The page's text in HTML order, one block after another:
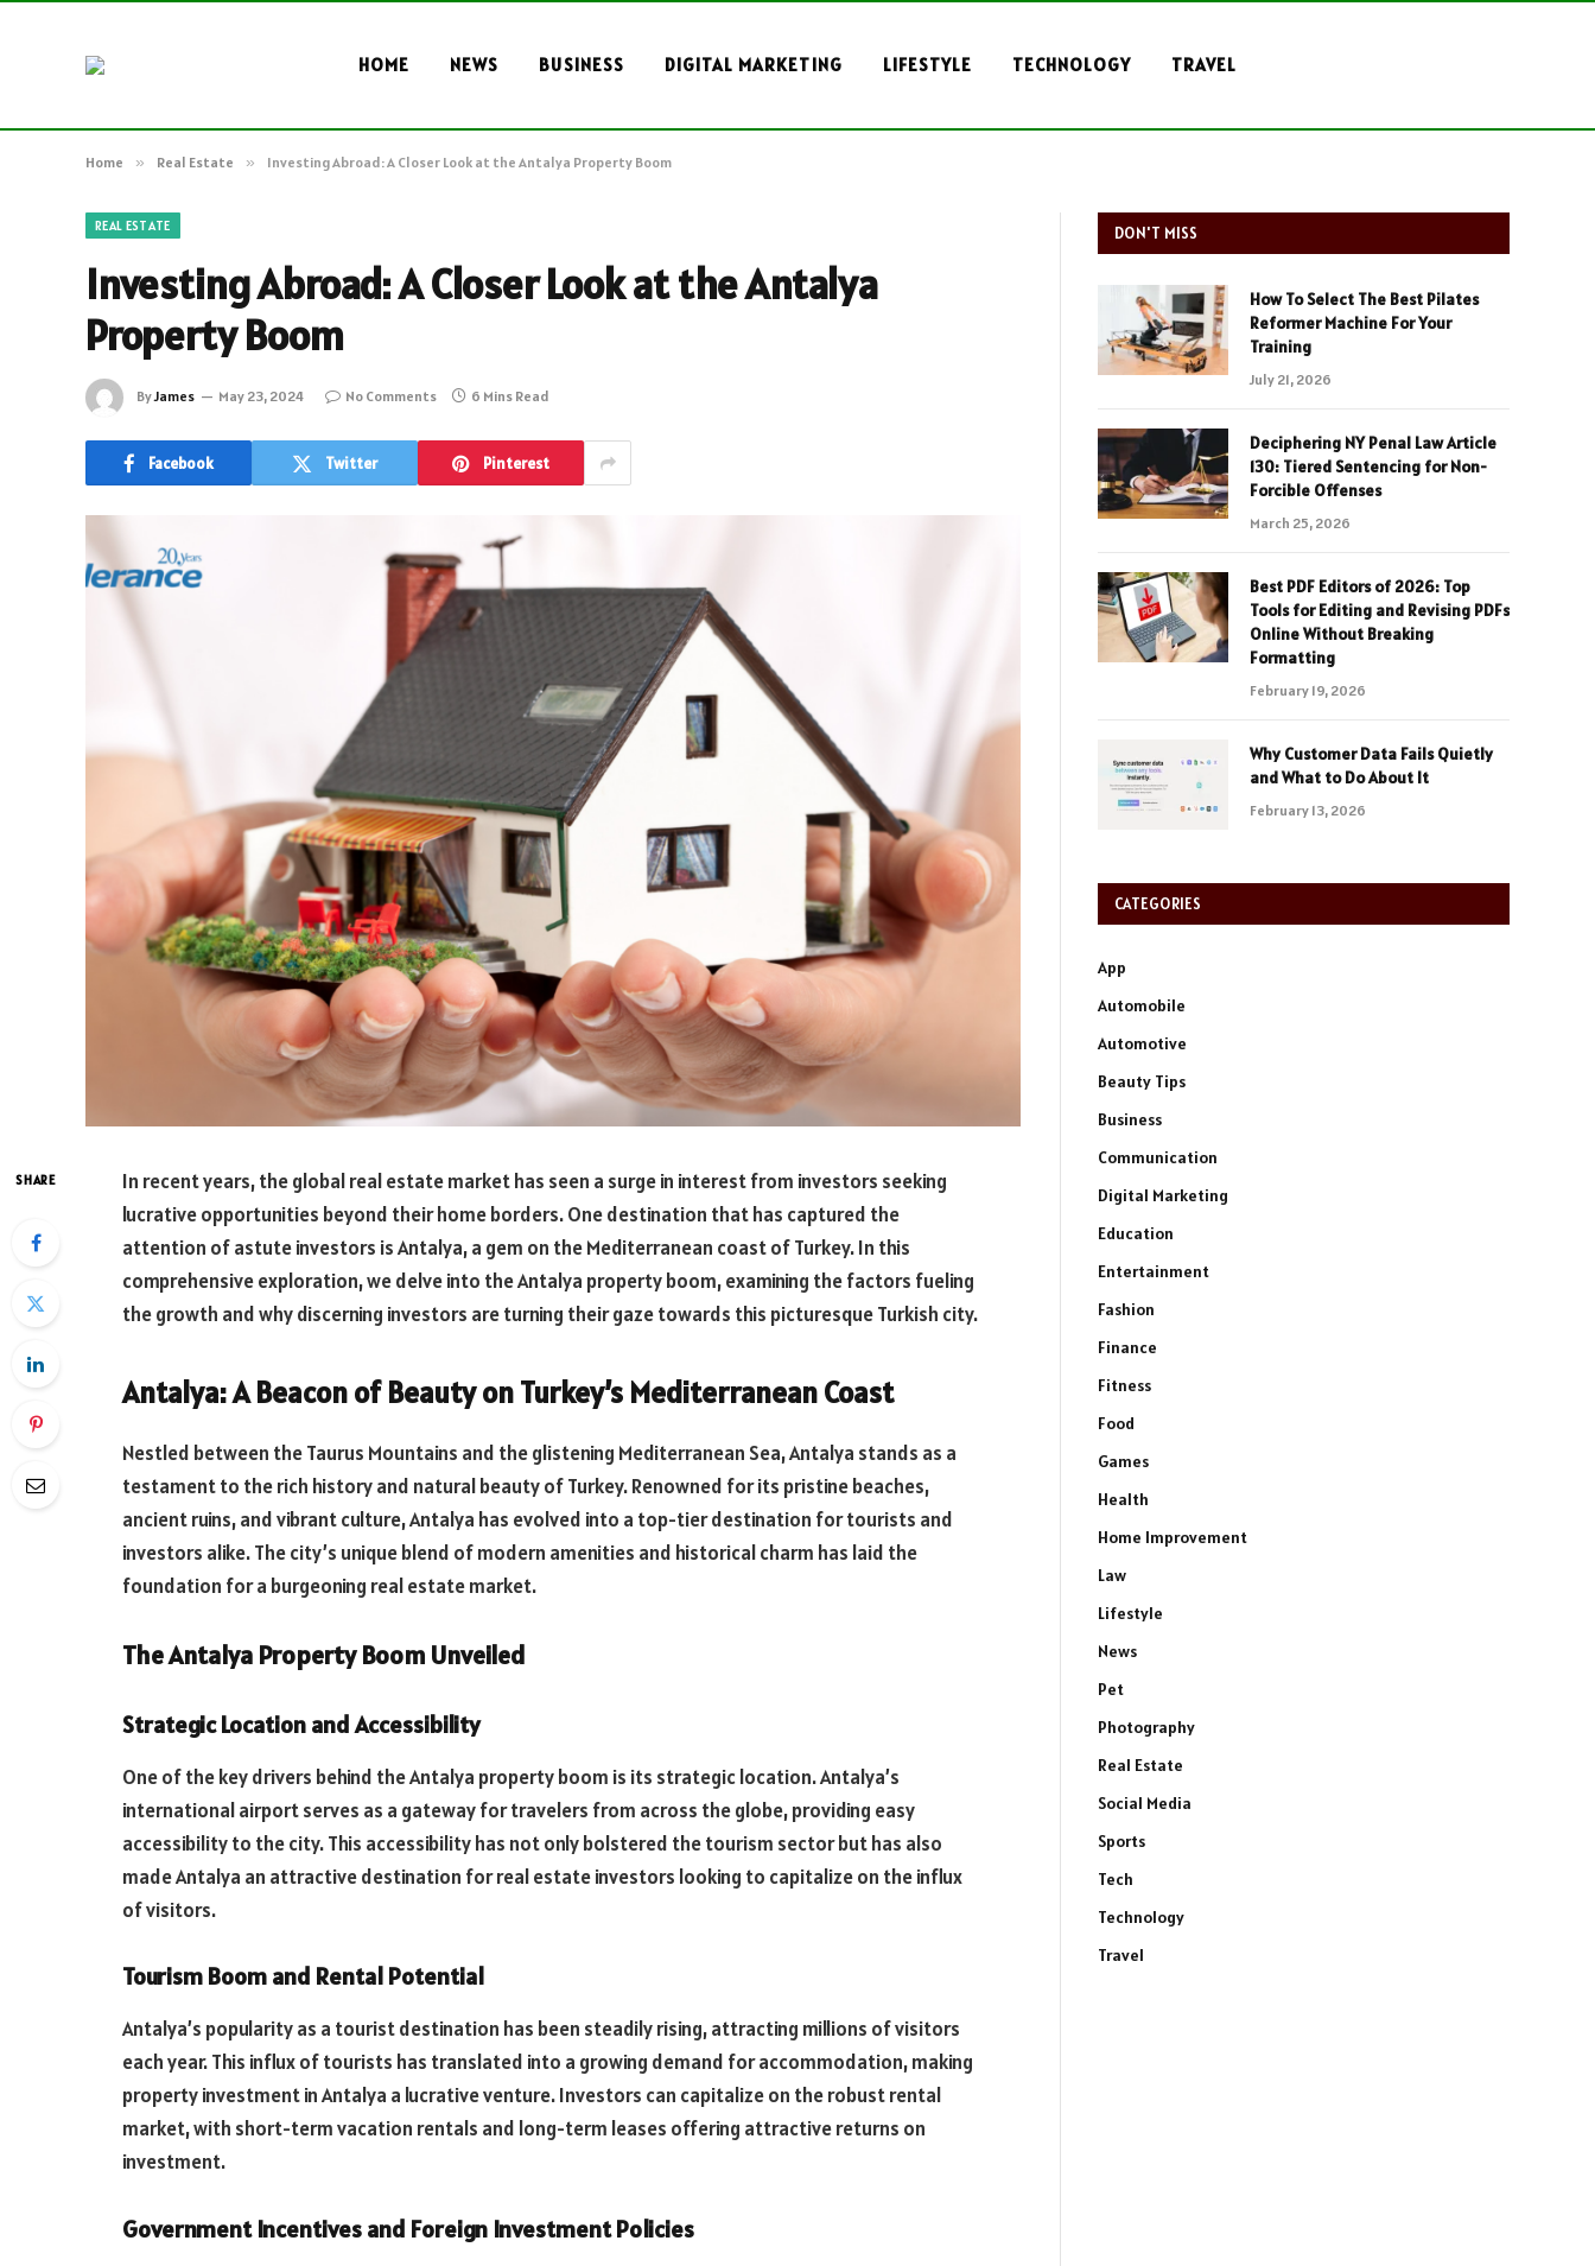
HOME NEWS BUSINESS DIGITAL MARKETING LIFESTYLE TECHNOLOGY TRAVEL
Home » Real Estate » Investing Abroad: A Closer Look at the Antalya Property Boom
REAL ESTATE
Investing Abroad: A Closer Look at the Antalya
Property Boom
ByJames May 23, 2024 No Comments 6 Mins Read
Facebook Twitter Pinterest
SHARE
In recent years, the global real estate market has seen a surge in interest from investors seeking
lucrative opportunities beyond their home borders. One destination that has captured the
attention of astute investors is Antalya, a gem on the Mediterranean coast of Turkey. In this
comprehensive exploration, we delve into the Antalya property boom, examining the factors fueling
the growth and why discerning investors are turning their gaze towards this picturesque Turkish city.
Antalya: A Beacon of Beauty on Turkey’s Mediterranean Coast
Nestled between the Taurus Mountains and the glistening Mediterranean Sea, Antalya stands as a
testament to the rich history and natural beauty of Turkey. Renowned for its pristine beaches,
ancient ruins, and vibrant culture, Antalya has evolved into a top-tier destination for tourists and
investors alike. The city’s unique blend of modern amenities and historical charm has laid the
foundation for a burgeoning real estate market.
The Antalya Property Boom Unveiled
Strategic Location and Accessibility
One of the key drivers behind the Antalya property boom is its strategic location. Antalya’s
international airport serves as a gateway for travelers from across the globe, providing easy
accessibility to the city. This accessibility has not only bolstered the tourism sector but has also
made Antalya an attractive destination for real estate investors looking to capitalize on the influx
of visitors.
Tourism Boom and Rental Potential
Antalya’s popularity as a tourist destination has been steadily rising, attracting millions of visitors
each year. This influx of tourists has translated into a growing demand for accommodation, making
property investment in Antalya a lucrative venture. Investors can capitalize on the robust rental
market, with short-term vacation rentals and long-term leases offering attractive returns on
investment.
Government Incentives and Foreign Investment Policies
DON'T MISS
How To Select The Best Pilates
Reformer Machine For Your
Training
July 21, 2026
Deciphering NY Penal Law Article
130: Tiered Sentencing for Non-
Forcible Offenses
March 25, 2026
Best PDF Editors of 2026: Top
Tools for Editing and Revising PDFs
Online Without Breaking
Formatting
February 19, 2026
Why Customer Data Fails Quietly
and What to Do About It
February 13, 2026
CATEGORIES
App
Automobile
Automotive
Beauty Tips
Business
Communication
Digital Marketing
Education
Entertainment
Fashion
Finance
Fitness
Food
Games
Health
Home Improvement
Law
Lifestyle
News
Pet
Photography
Real Estate
Social Media
Sports
Tech
Technology
Travel